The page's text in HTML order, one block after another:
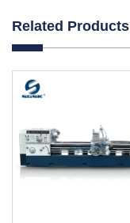
Related Products